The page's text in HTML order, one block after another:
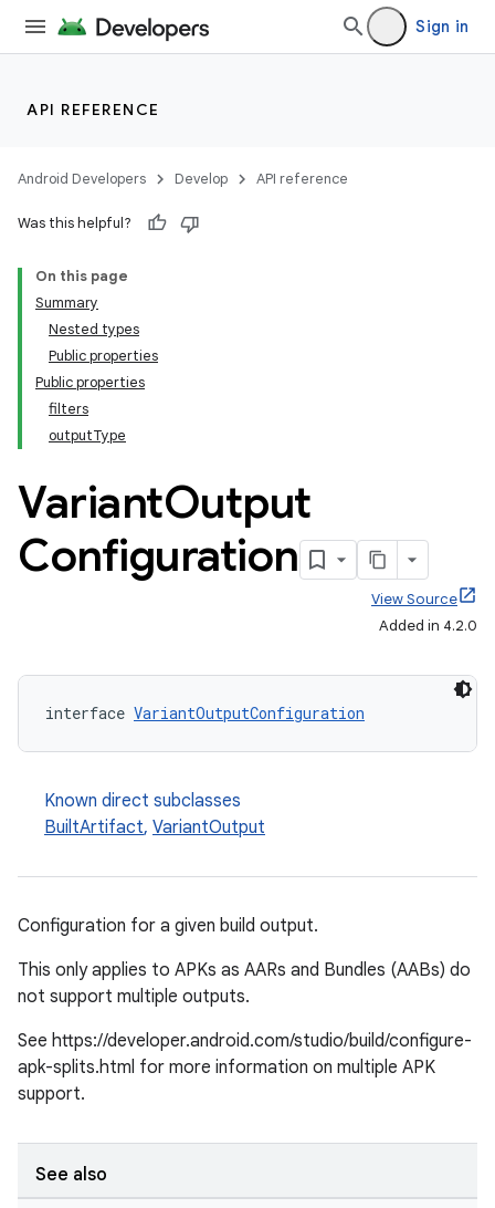
Sign in
API REFERENCE
Android Developers Develop API reference
Was this helpful?
On this page
Summary
Nested types
Public properties
Public properties
filters
outputType
VariantOutput
Configuration
View Source
Added in 4.2.0
interface VariantOutputConfiguration
Known direct subclasses
BuiltArtifact, VariantOutput
Configuration for a given build output.
This only applies to APKs as AARs and Bundles (AABs) do
not support multiple outputs.
See https://developer.android.com/studio/build/configure-
apk-splits.html for more information on multiple APK
support.
See also